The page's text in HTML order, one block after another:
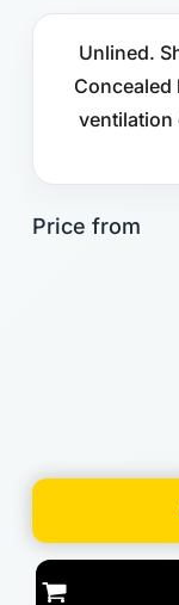
Unlined.
Concealed
ventilation